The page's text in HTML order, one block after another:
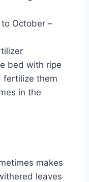
October –
bed with ripe
fertilize them
in the
makes
leaves